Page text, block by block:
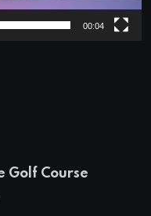
00:04
Golf Course